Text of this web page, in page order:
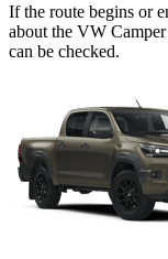
If the route begins or
about the VW
can be checked.